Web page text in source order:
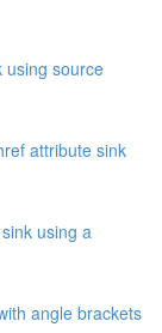
using source
attribute sink
using a
angle brackets